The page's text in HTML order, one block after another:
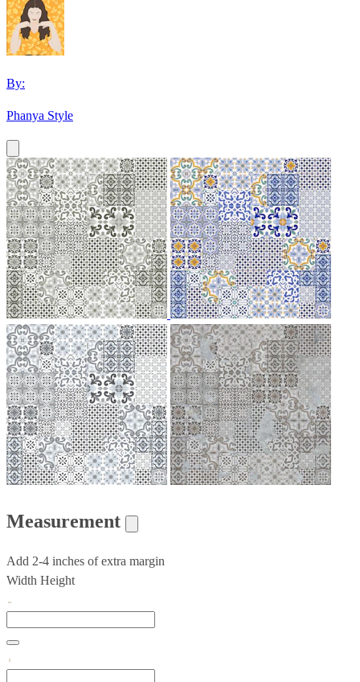
By:
Phanya Style
Measurement
Add 2-4 inches of extra margin
Width Height